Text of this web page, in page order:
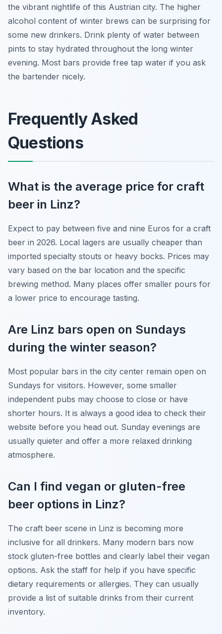
the vibrant nightlife of this Austrian city. The higher
alcohol content of winter brews can be surprising for
some new drinkers. Drink plenty of water between
pints to stay hydrated throughout the long winter
evening. Most bars provide free tap water if you ask
the bartender nicely.
Frequently Asked
Questions
What is the average price for craft
beer in Linz?
Expect to pay between five and nine Euros for a craft
beer in 2026. Local lagers are usually cheaper than
imported specialty stouts or heavy bocks. Prices may
vary based on the bar location and the specific
brewing method. Many places offer smaller pours for
a lower price to encourage tasting.
Are Linz bars open on Sundays
during the winter season?
Most popular bars in the city center remain open on
Sundays for visitors. However, some smaller
independent pubs may choose to close or have
shorter hours. It is always a good idea to check their
website before you head out. Sunday evenings are
usually quieter and offer a more relaxed drinking
atmosphere.
Can I find vegan or gluten-free
beer options in Linz?
The craft beer scene in Linz is becoming more
inclusive for all drinkers. Many modern bars now
stock gluten-free bottles and clearly label their vegan
options. Ask the staff for help if you have specific
dietary requirements or allergies. They can usually
provide a list of suitable drinks from their current
inventory.